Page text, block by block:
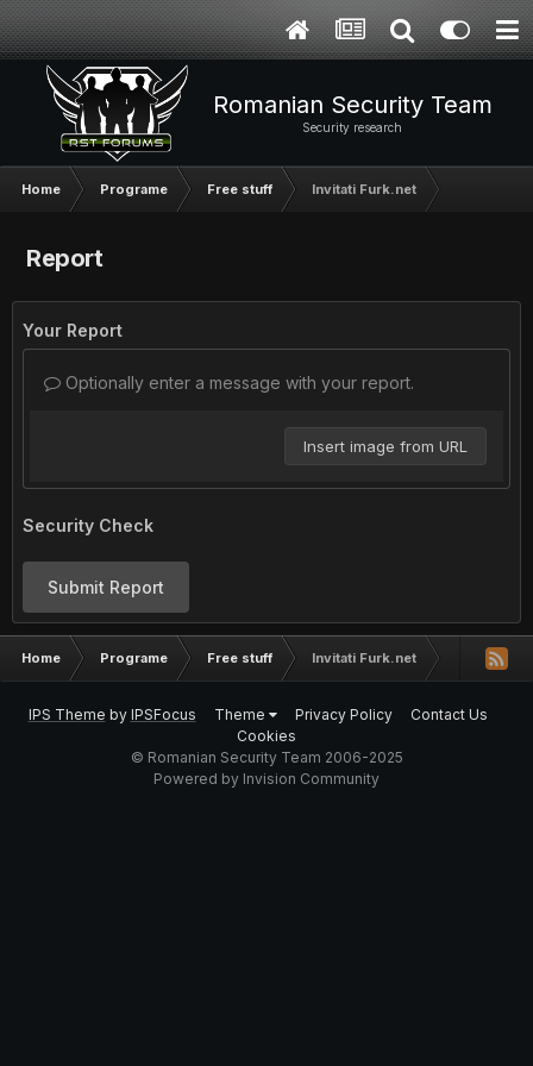
Romanian Security Team
Security research
Home Programe Free stuff Invitati Furk.net
Report
Your Report
Optionally enter a message with your report.
Insert image from URL
Security Check
Submit Report
Home Programe Free stuff Invitati Furk.net
IPS Theme by IPSFocus Theme Privacy Policy
Contact Us
Cookies
© Romanian Security Team 2006-2025
Powered by Invision Community